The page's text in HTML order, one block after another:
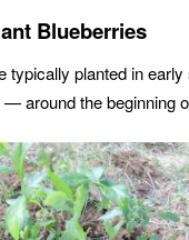
Blueberries
typically planted in
around the beginning